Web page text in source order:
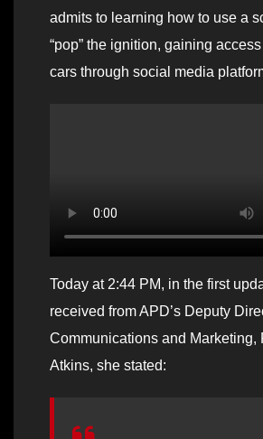
admits to learning how to use a
“pop” the ignition, gaining
cars through social media
Today at 2:44 PM, in the first
received from APD’s Deputy
Communications and Marketing,
Atkins, she stated: